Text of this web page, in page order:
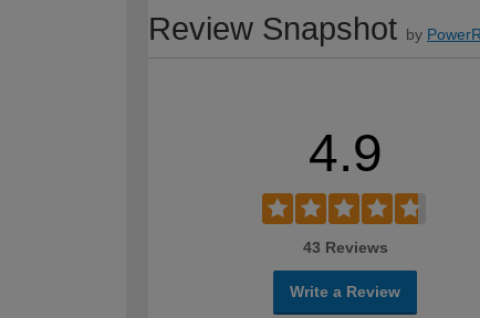
Review Snapshot by
4.9
43 Reviews
Write a Review